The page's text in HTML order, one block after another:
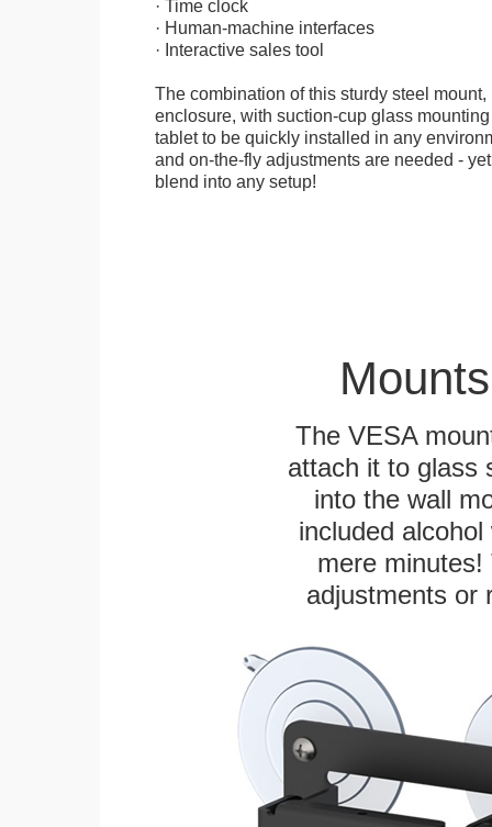
· Time clock
· Human-machine interfaces
· Interactive sales tool
The combination of this sturdy steel
enclosure, with suction-cup glass
tablet to be quickly installed in any
and on-the-fly adjustments are needed -
blend into any setup!
The VESA
attach it to glass
into the wall
included
mere
adjustments or